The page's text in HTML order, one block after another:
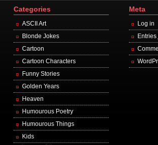
Categories
ASCII Art
Blonde Jokes
Cartoon
Cartoon Characters
Funny Stories
Golden Years
Heaven
Humourous Poetry
Humourous Things
Kids
Meta
Log in
Entries